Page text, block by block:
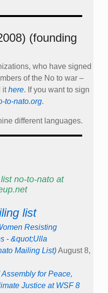
(founding
who have signed
of the No to war –
ithere. If you want to sign
to-nato.org.
different languages.
no-to-nato at
list
Resisting
- &quot;Ulla
Mailing List)August 8,
for Peace,
Justice at WSF 8